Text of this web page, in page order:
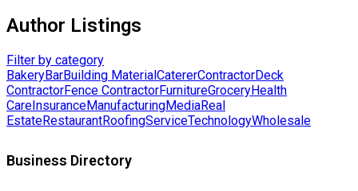
Author Listings
Filter by category
BakeryBarBuilding MaterialCatererContractorDeck
ContractorFence ContractorFurnitureGroceryHealth
CareInsuranceManufacturingMediaReal
EstateRestaurantRoofingServiceTechnologyWholesale
Business Directory